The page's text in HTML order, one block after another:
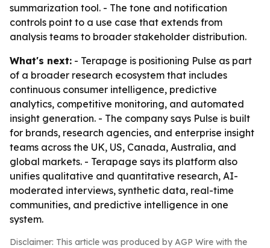
summarization tool. - The tone and notification
controls point to a use case that extends from
analysis teams to broader stakeholder distribution.
What's next: - Terapage is positioning Pulse as part
of a broader research ecosystem that includes
continuous consumer intelligence, predictive
analytics, competitive monitoring, and automated
insight generation. - The company says Pulse is built
for brands, research agencies, and enterprise insight
teams across the UK, US, Canada, Australia, and
global markets. - Terapage says its platform also
unifies qualitative and quantitative research, AI-
moderated interviews, synthetic data, real-time
communities, and predictive intelligence in one
system.
Disclaimer: This article was produced by AGP Wire with the